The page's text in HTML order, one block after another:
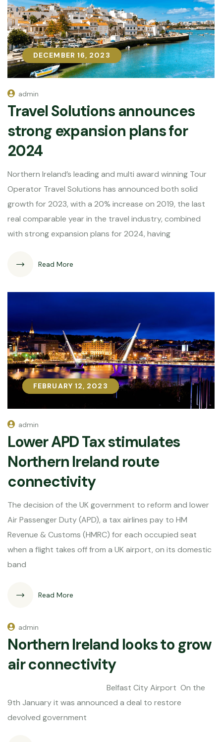
DECEMBER 16, 2023
DECEMBER 16, 2023
admin
Travel Solutions announces
strong expansion plans for
2024
Northern Ireland’s leading and multi award winning Tour
Operator Travel Solutions has announced both solid
growth for 2023, with a 20% increase on 2019, the last
real comparable year in the travel industry, combined
with strong expansion plans for 2024, having
Read More
FEBRUARY 12, 2023
FEBRUARY 12, 2023
admin
Lower APD Tax stimulates
Northern Ireland route
connectivity
The decision of the UK government to reform and lower
Air Passenger Duty (APD), a tax airlines pay to HM
Revenue & Customs (HMRC) for each occupied seat
when a flight takes off from a UK airport, on its domestic
band
Read More
admin
Northern Ireland looks to grow
air connectivity
Belfast City Airport On the
9th January it was announced a deal to restore
devolved government